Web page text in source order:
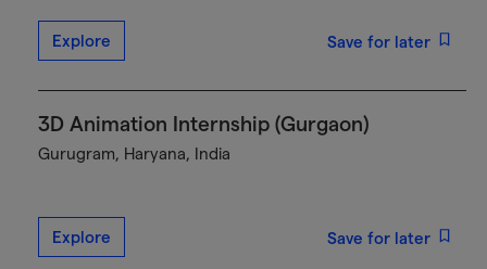
Explore Save for later
3D Animation Internship (Gurgaon)
Gurugram, Haryana, India
Explore Save for later